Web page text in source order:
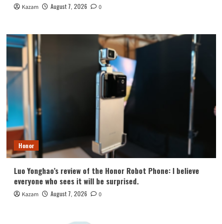
Kazam August 7, 2026 0
Honor
Luo Yonghao’s review of the Honor Robot Phone: I believe
everyone who sees it will be surprised.
Kazam August 7, 2026 0